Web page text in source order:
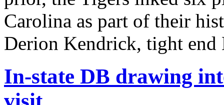
Carolina as part of their
Derion Kendrick, tight
In-state DB drawing